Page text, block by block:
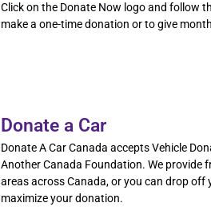
Click on the Donate Now logo and follow
make a one-time donation or to give
Donate a Car
Donate A Car Canada accepts Vehicle
Another Canada Foundation. We provide
areas across Canada, or you can drop off
maximize your donation.